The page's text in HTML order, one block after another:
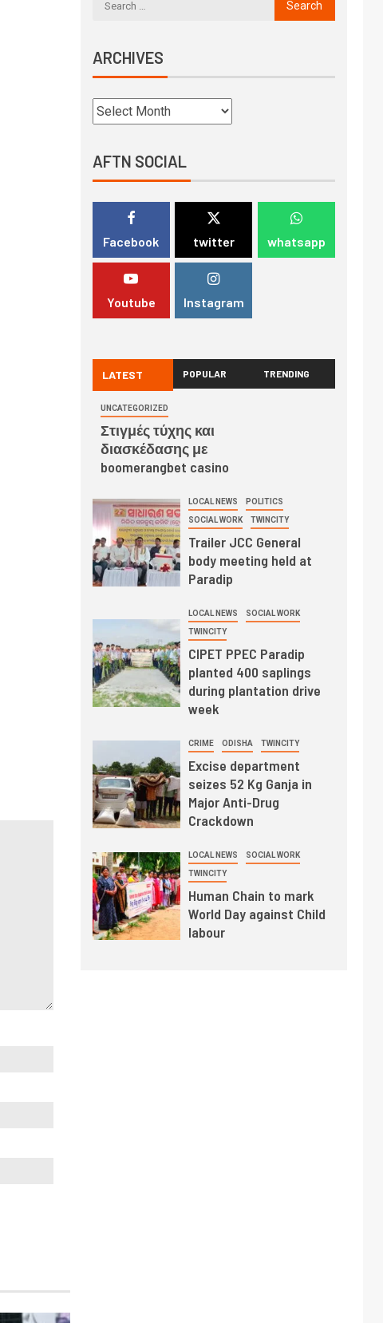
ARCHIVES
AFTN SOCIAL
Facebook twitter whatsapp
Youtube Instagram
LATEST POPULAR TRENDING
UNCATEGORIZED
Στιγμές τύχης και
διασκέδασης με
boomerangbet casino
LOCAL NEWS POLITICS
SOCIAL WORK TWINCITY
Trailer JCC General
body meeting held at
Paradip
LOCAL NEWS SOCIAL WORK
TWINCITY
CIPET PPEC Paradip
planted 400 saplings
during plantation drive
week
CRIME ODISHA TWINCITY
Excise department
seizes 52 Kg Ganja in
Major Anti-Drug
Crackdown
LOCAL NEWS SOCIAL WORK
TWINCITY
Human Chain to mark
World Day against Child
labour